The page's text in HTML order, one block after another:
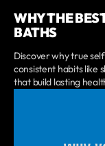
WHY THE
BATHS
Discover why true
consistent habits like
that build lasting